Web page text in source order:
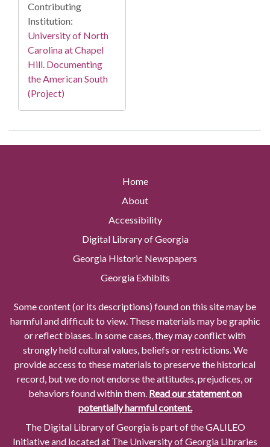
Contributing
Institution:
University of North
Carolina at Chapel
Hill. Documenting
the American South
(Project)
Home
About
Accessibility
Digital Library of Georgia
Georgia Historic Newspapers
Georgia Exhibits
Some content (or its descriptions) found on this site may be
harmful and difficult to view. These materials may be graphic
or reflect biases. In some cases, they may conflict with
strongly held cultural values, beliefs or restrictions. We
provide access to these materials to preserve the historical
record, but we do not endorse the attitudes, prejudices, or
behaviors found within them. Read our statement on
potentially harmful content.
The Digital Library of Georgia is part of the GALILEO
Initiative and located at The University of Georgia Libraries